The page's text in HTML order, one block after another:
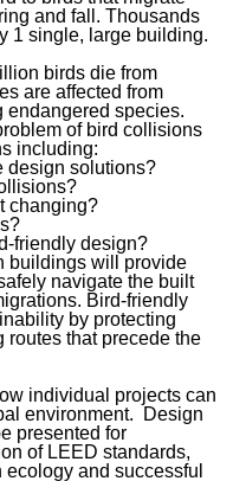
and fall. Thousands
1 single, large building.
birds die from
are affected from
endangered species.
of bird collisions
including:
design solutions?
changing?
friendly design?
buildings will provide
navigate the built
Bird-friendly
by protecting
routes that precede the
individual projects can
environment. Design
presented for
of LEED standards,
and successful